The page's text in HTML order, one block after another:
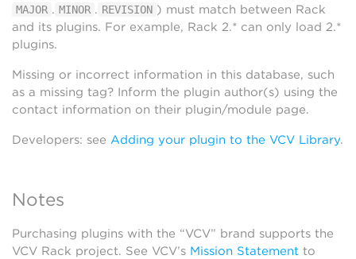
MAJOR . MINOR . REVISION ) must match between Rack
and its plugins. For example, Rack 2.* can only load 2.*
plugins.
Missing or incorrect information in this database, such
as a missing tag? Inform the plugin author(s) using the
contact information on their plugin/module page.
Developers: see Adding your plugin to the VCV Library.
Notes
Purchasing plugins with the “VCV” brand supports the
VCV Rack project. See VCV’s Mission Statement to